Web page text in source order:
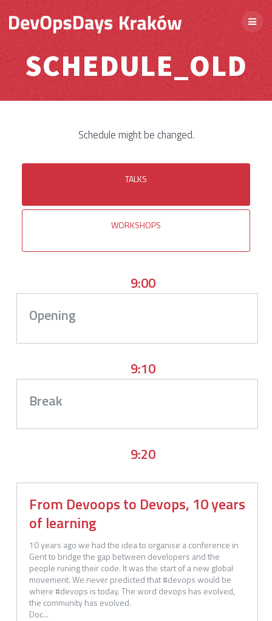
SCHEDULE_OLD
Schedule might be changed.
TALKS
WORKSHOPS
9:00
Opening
9:10
Break
9:20
From Devoops to Devops, 10 years
of learning
10 years ago we had the idea to organise a conference in
Gent to bridge the gap between developers and the
people runing their code. It was the start of a new global
movement. We never predicted that #devops would be
where #devops is today. The word devops has evolved,
the community has evolved.
Doc...